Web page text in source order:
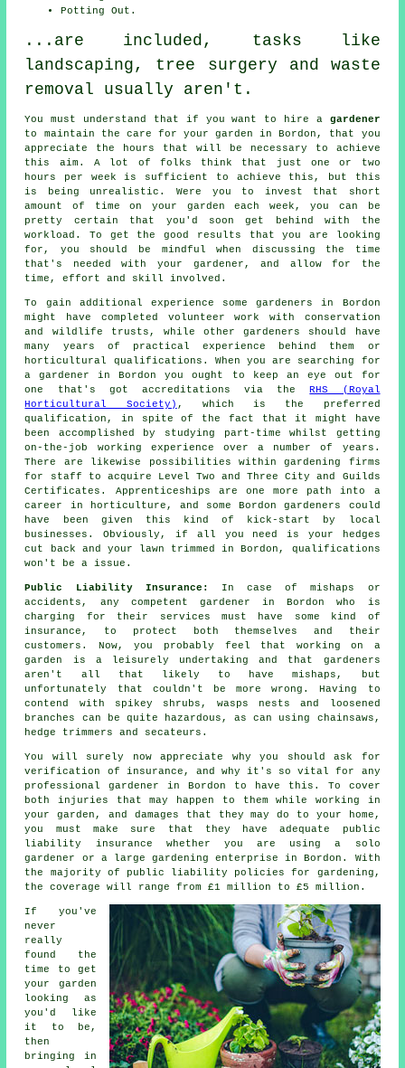
Potting Out.
...are included, tasks like
landscaping, tree surgery and waste
removal usually aren't.
You must understand that if you want to hire a gardener
to maintain the care for yourgarden in
Bordon, that you
appreciate the hours that will be necessary to achieve
this aim. A lot of folks think that just one or two
hours per week is sufficient to achieve this, but this
is being unrealistic. Were you to invest that short
amount of time on your garden each week, you can be
pretty certain that you'd soon get behind with the
workload. To get the good results that you are looking
for, you should be mindful when discussing the time
that's needed with your gardener, and allow for the
time, effort and skill involved.
To gain additional experience somegardeners
in Bordon
might have completed volunteer work with conservation
and wildlife trusts, while other gardeners should have
many years of practical experience behind them or
horticultural qualifications. When you are searching for
a gardener in Bordon you ought to keep an eye out for
one that's got accreditations via theRHS (Royal
Horticultural Society) , which is the preferred
qualification, in spite of the fact that it might have
been accomplished by studying part-time whilst getting
on-the-job working experience over a number of years.
There are likewise possibilities within gardening firms
for staff to acquire Level Two and Three City and Guilds
Certificates. Apprenticeships are one more path into a
career in horticulture, and some Bordon gardeners could
have been given this kind of kick-start by local
businesses. Obviously, if all you need is your hedges
cut back and your lawn trimmed in Bordon, qualifications
won't be a issue.
Public Liability Insurance: In case of mishaps or
accidents, any competent gardener in Bordon who is
charging for their services must have some kind of
insurance, to protect both themselves and their
customers. Now, you probably feel that working on a
garden is a leisurely undertaking and that gardeners
aren't all that likely to have mishaps, but
unfortunately that couldn't be more wrong. Having to
contend with spikey shrubs, wasps nests and loosened
branches can be quite hazardous, as can using chainsaws,
hedge trimmers and secateurs.
You will surely now appreciate why you should ask for
verification of insurance, and why it's so vital for any
professional gardener in Bordon to have this. To cover
both injuries that may happen to them while working in
your garden, and damages that they may do to your home,
you must make sure that they have adequate public
liability insurance whether you are using a
solo
gardener
or a large gardening enterprise in Bordon. With
the majority of public liability policies for gardening,
the coverage will range from £1 million to £5 million.
If you've
never
really
found the
time to get
your garden
looking as
you'd like
it to be,
then
bringing in